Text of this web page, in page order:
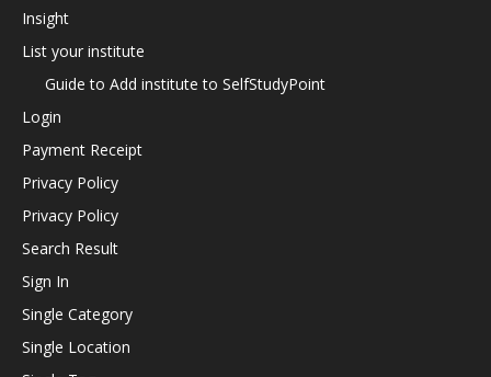
Insight
List your institute
Guide to Add institute to SelfStudyPoint
Login
Payment Receipt
Privacy Policy
Privacy Policy
Search Result
Sign In
Single Category
Single Location